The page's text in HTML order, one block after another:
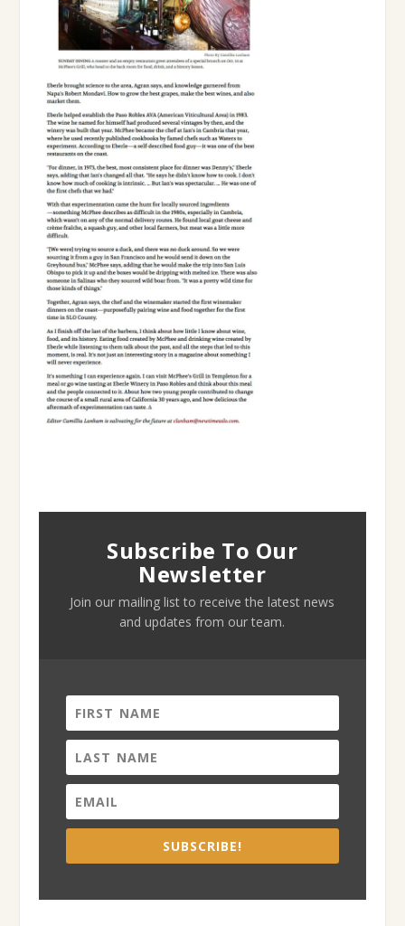
Subscribe To Our
Newsletter
Join our mailing list to receive the latest news
and updates from our team.
SUBSCRIBE!